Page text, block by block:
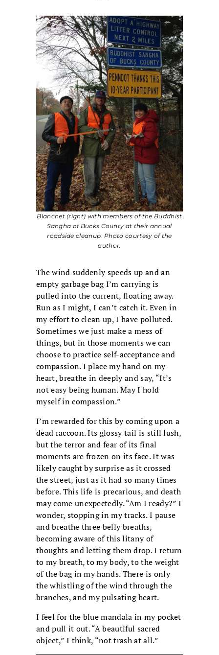
Blanchet (right) with members of the Buddhist
Sangha of Bucks County at their annual
roadside cleanup. Photo courtesy of the
author.
The wind suddenly speeds up and an
empty garbage bag I’m carrying is
pulled into the current, floating away.
Run as I might, I can’t catch it. Even in
my effort to clean up, I have polluted.
Sometimes we just make a mess of
things, but in those moments we can
choose to practice self-acceptance and
compassion. I place my hand on my
heart, breathe in deeply and say, “It’s
not easy being human. May I hold
myself in compassion.”
I’m rewarded for this by coming upon a
dead raccoon. Its glossy tail is still lush,
but the terror and fear of its final
moments are frozen on its face. It was
likely caught by surprise as it crossed
the street, just as it had so many times
before. This life is precarious, and death
may come unexpectedly. “Am I ready?” I
wonder, stopping in my tracks. I pause
and breathe three belly breaths,
becoming aware of this litany of
thoughts and letting them drop. I return
to my breath, to my body, to the weight
of the bag in my hands. There is only
the whistling of the wind through the
branches, and my pulsating heart.
I feel for the blue mandala in my pocket
and pull it out. “A beautiful sacred
object,” I think, “not trash at all.”